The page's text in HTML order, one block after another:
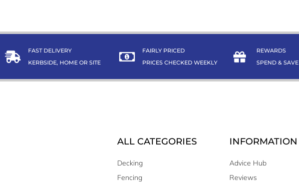
FAST DELIVERY
KERBSIDE, HOME OR SITE
FAIRLY PRICED
PRICES CHECKED WEEKLY
REWARDS
SPEND & SAVE
ALL CATEGORIES
Decking
Fencing
INFORMATION
Advice Hub
Reviews